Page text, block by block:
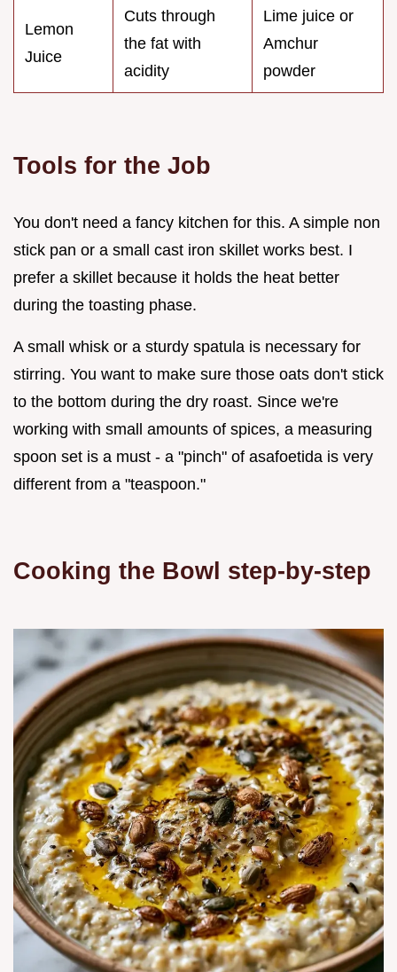
Lemon
Juice
Cuts through
the fat with
acidity
Lime juice or
Amchur
powder
Tools for the Job
You don't need a fancy kitchen for this. A simple non
stick pan or a small cast iron skillet works best. I
prefer a skillet because it holds the heat better
during the toasting phase.
A small whisk or a sturdy spatula is necessary for
stirring. You want to make sure those oats don't stick
to the bottom during the dry roast. Since we're
working with small amounts of spices, a measuring
spoon set is a must - a "pinch" of asafoetida is very
different from a "teaspoon."
Cooking the Bowl step-by-step